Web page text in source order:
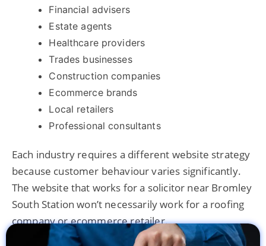
Financial advisers
Estate agents
Healthcare providers
Trades businesses
Construction companies
Ecommerce brands
Local retailers
Professional consultants
Each industry requires a different website strategy
because customer behaviour varies significantly.
The website that works for a solicitor near Bromley
South Station won’t necessarily work for a roofing
company or ecommerce retailer.